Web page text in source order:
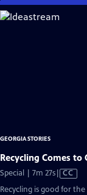
Skip
to
GEORGIA STORIES
Recycling Comes to
Special | 7m 27sVideo
has
CC
Recycling is good for